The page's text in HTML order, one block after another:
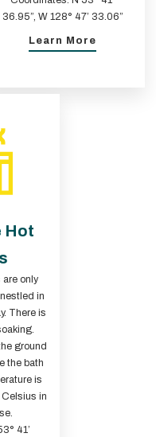
36.95”, W 128° 47’ 33.06”
Learn More
Hot
only
in
There is
ground
the bath
is
in
41’